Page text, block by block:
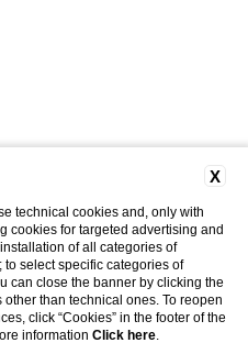
X
technical cookies and, only with
cookies for targeted advertising and
of all categories of
to select specific categories of
can close the banner by clicking the
other than technical ones. To reopen
click “Cookies” in the footer of the
information Click here.